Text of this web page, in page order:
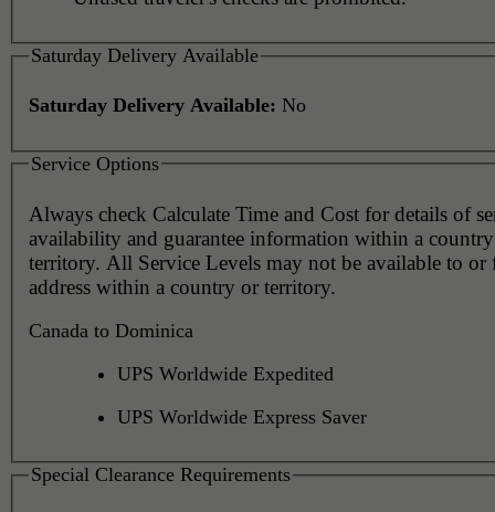
Saturday Delivery Available
Saturday Delivery Available: No
Service Options
Always check Calculate Time and Cost for details of service
availability and guarantee information within a
territory. All Service Levels may not be available to or
address within a country or territory.
Canada to Dominica
UPS Worldwide Expedited
UPS Worldwide Express Saver
Special Clearance Requirements